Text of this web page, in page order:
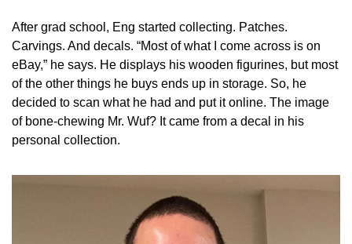
After grad school, Eng started collecting. Patches.
Carvings. And decals. “Most of what I come across is on
eBay,” he says. He displays his wooden figurines, but most
of the other things he buys ends up in storage. So, he
decided to scan what he had and put it online. The image
of bone-chewing Mr. Wuf? It came from a decal in his
personal collection.